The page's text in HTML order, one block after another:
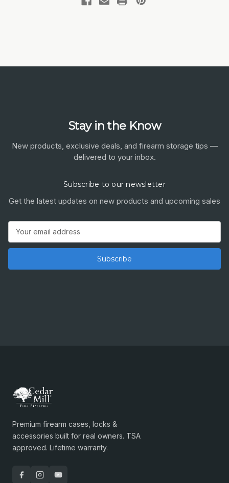
Stay in the Know
New products, exclusive deals, and firearm storage tips —
delivered to your inbox.
Subscribe to our newsletter
Get the latest updates on new products and upcoming sales
Address
Premium firearm cases, locks &
accessories built for real owners. TSA
approved. Lifetime warranty.